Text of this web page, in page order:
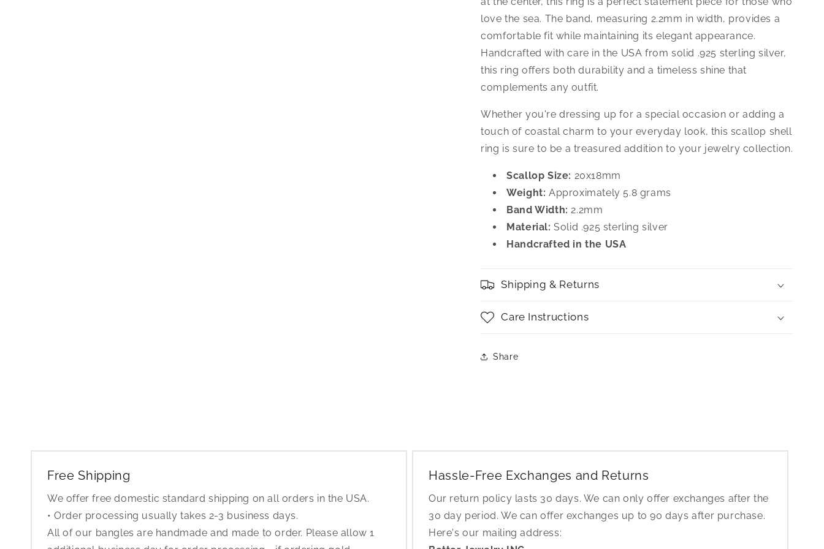
love the sea. The band, measuring 2.2mm in width, provides a
comfortable fit while maintaining its elegant appearance.
Handcrafted with care in the USA from solid .925 sterling silver,
this ring offers both durability and a timeless shine that
complements any outfit.
Whether you're dressing up for a special occasion or adding a
touch of coastal charm to your everyday look, this scallop shell
ring is sure to be a treasured addition to your jewelry collection.
Scallop Size: 20x18mm
Weight: Approximately 5.8 grams
Band Width: 2.2mm
Material: Solid .925 sterling silver
Handcrafted in the USA
Shipping & Returns
Care Instructions
Share
Free Shipping
We offer free domestic standard shipping on all orders in the USA.
• Order processing usually takes 2-3 business days.
All of our bangles are handmade and made to order. Please allow 1
Hassle-Free Exchanges and Returns
Our return policy lasts 30 days. We can only offer exchanges after the
30 day period. We can offer exchanges up to 90 days after purchase.
Here's our mailing address: